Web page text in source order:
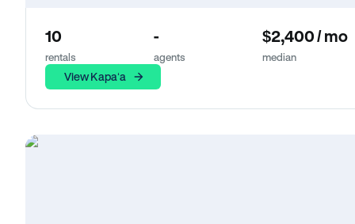
10
rentals
-
agents
$2,400 / mo
median
View Kapaʻa